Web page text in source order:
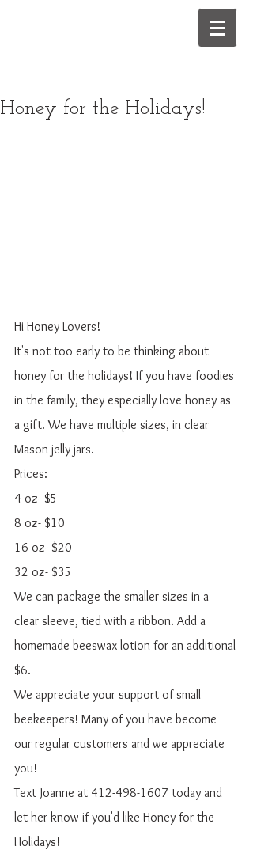
Honey for the Holidays!
Hi Honey Lovers!
It's not too early to be thinking about
honey for the holidays! If you have foodies
in the family, they especially love honey as
a gift. We have multiple sizes, in clear
Mason jelly jars.
Prices:
4 oz- $5
8 oz- $10
16 oz- $20
32 oz- $35
We can package the smaller sizes in a
clear sleeve, tied with a ribbon. Add a
homemade beeswax lotion for an additional
$6.
We appreciate your support of small
beekeepers! Many of you have become
our regular customers and we appreciate
you!
Text Joanne at 412-498-1607 today and
let her know if you'd like Honey for the
Holidays!